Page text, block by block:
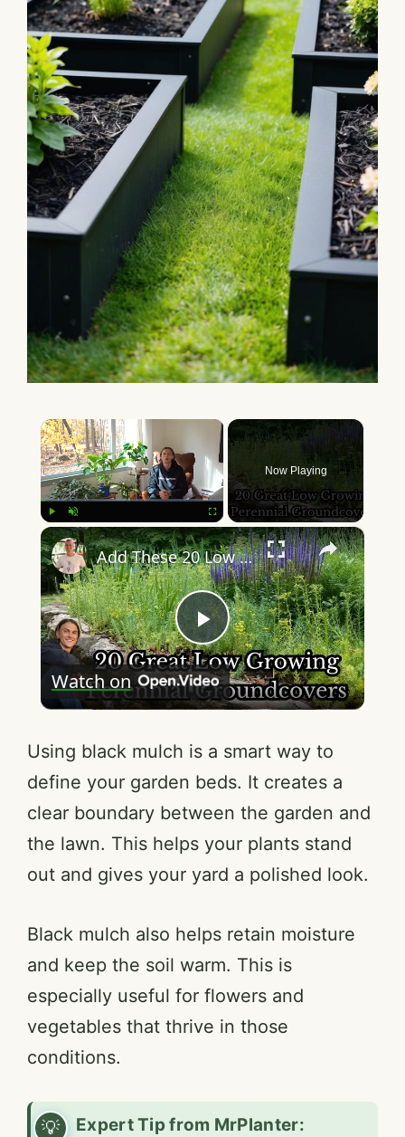
×
Play Unmute Fullscreen
Now Playing
×
P
l
a
y
V
d
e
Add These 20 Low Growing Perennials - Groundcovers - Low Maintenance - Reduce Weeds & Mulch
Watch on
Using black mulch is a smart way to
define your garden beds. It creates a
clear boundary between the garden and
the lawn. This helps your plants stand
out and gives your yard a polished look.
Black mulch also helps retain moisture
and keep the soil warm. This is
especially useful for flowers and
vegetables that thrive in those
conditions.
Expert Tip from MrPlanter: